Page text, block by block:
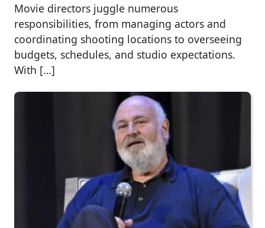
Movie directors juggle numerous
responsibilities, from managing actors and
coordinating shooting locations to overseeing
budgets, schedules, and studio expectations.
With […]